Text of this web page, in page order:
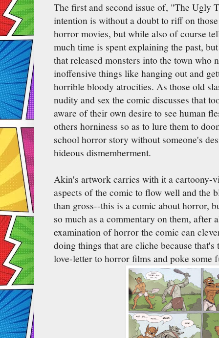
The first and second issue of, "The Ugly
intention is without a doubt to riff on
horror movies, but while also of course
much time is spent explaining the past,
that released monsters into the town who
inoffensive things like hanging out and
horrible bloody atrocities. As those old
nudity and sex the comic discusses that
aware of their own desire to see human
others horniness so as to lure them to
school horror story without someone's
hideous dismemberment.
Akin's artwork carries with it a cartoony-
aspects of the comic to flow well and the
than gross--this is a comic about horror,
so much as a commentary on them, after
examination of horror the comic can
doing things that are cliche because
love-letter to horror films and poke some